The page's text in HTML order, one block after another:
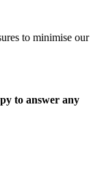
to minimise our
to answer any